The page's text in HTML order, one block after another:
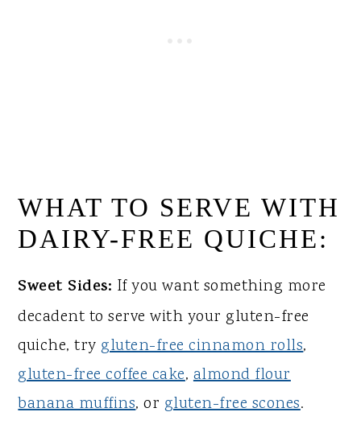
WHAT TO SERVE WITH
DAIRY-FREE QUICHE:
Sweet Sides: If you want something more
decadent to serve with your gluten-free
quiche, trygluten-free cinnamon rolls,
gluten-free coffee cake,almond flour
banana muffins, or gluten-free scones.